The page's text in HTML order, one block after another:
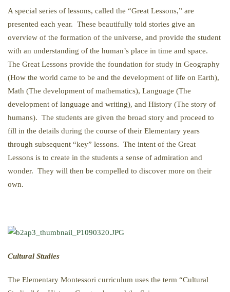
A special series of lessons, called the “Great Lessons,” are
presented each year. These beautifully told stories give an
overview of the formation of the universe, and provide the student
with an understanding of the human’s place in time and space.
The Great Lessons provide the foundation for study in Geography
(How the world came to be and the development of life on Earth),
Math (The development of mathematics), Language (The
development of language and writing), and History (The story of
humans). The students are given the broad story and proceed to
fill in the details during the course of their Elementary years
through subsequent “key” lessons. The intent of the Great
Lessons is to create in the students a sense of admiration and
wonder. They will then be compelled to discover more on their
own.
Cultural Studies
The Elementary Montessori curriculum uses the term “Cultural